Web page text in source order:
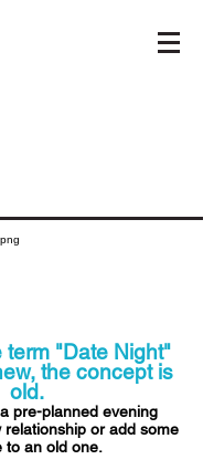
term "Date Night"
the concept is
old.
pre-planned evening
relationship or add some
to an old one.